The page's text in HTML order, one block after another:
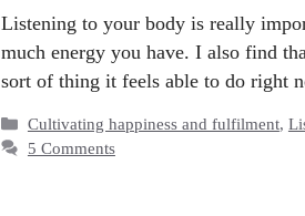
Listening to your body is really
much energy you have. I also find
sort of thing it feels able to do right
Categories
Cultivating happiness and fulfilment,
5 Comments